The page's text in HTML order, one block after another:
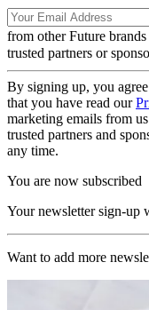
from other Future brands
trusted partners or
By signing up, you
that you have read our
marketing emails from
trusted partners and
any time.
You are now subscribed
Your newsletter sign-up
Want to add more